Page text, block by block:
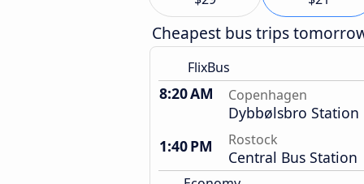
Cheapest bus trips
FlixBus
8:20 AM Copenhagen
Dybbølsbro Station
1:40 PM
Rostock
Central Bus Station